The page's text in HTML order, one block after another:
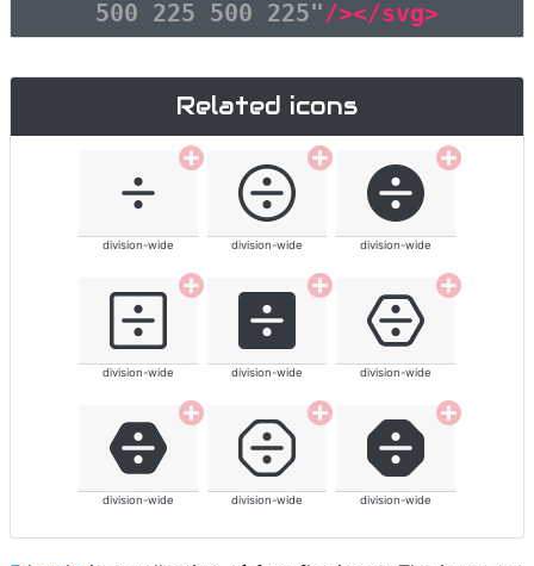
500 225 500 225"/></svg>
Related icons
division-wide division-wide division-wide
division-wide division-wide division-wide
division-wide division-wide division-wide